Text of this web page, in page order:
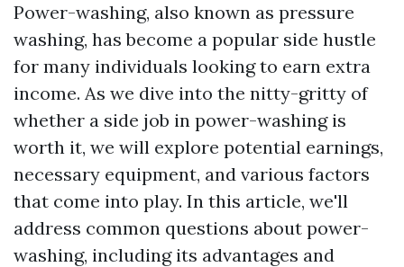
Power-washing, also known as pressure
washing, has become a popular side hustle
for many individuals looking to earn extra
income. As we dive into the nitty-gritty of
whether a side job in power-washing is
worth it, we will explore potential earnings,
necessary equipment, and various factors
that come into play. In this article, we'll
address common questions about power-
washing, including its advantages and